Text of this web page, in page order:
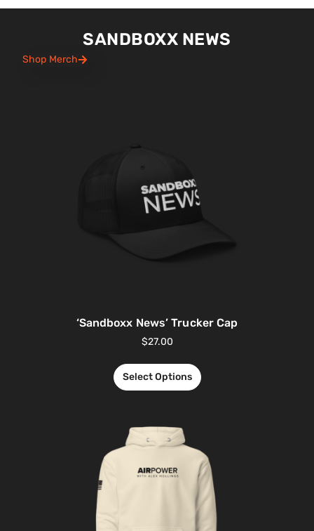
SANDBOXX NEWS
Shop Merch
‘Sandboxx News’ Trucker Cap
$27.00
Select Options